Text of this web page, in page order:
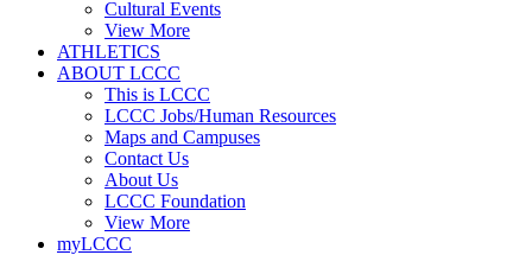
Cultural Events
View More
ATHLETICS
ABOUT LCCC
This is LCCC
LCCC Jobs/Human Resources
Maps and Campuses
Contact Us
About Us
LCCC Foundation
View More
myLCCC